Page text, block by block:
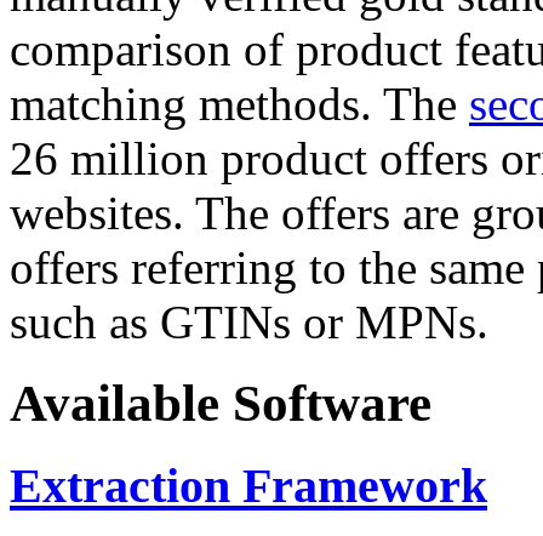
comparison of product
matching methods. The
26 million product offers
websites. The offers are
offers referring to the
such as GTINs or MPNs.
Available Software
Extraction Framework